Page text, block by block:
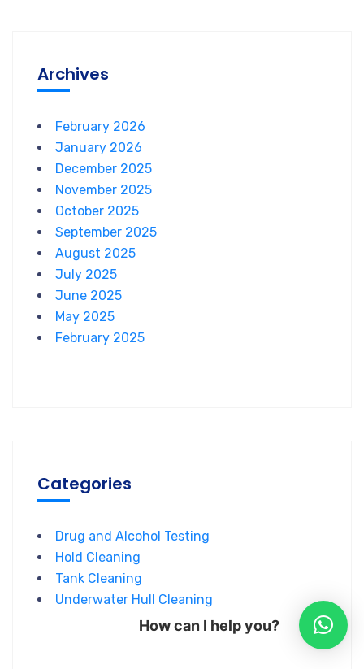
Archives
February 2026
January 2026
December 2025
November 2025
October 2025
September 2025
August 2025
July 2025
June 2025
May 2025
February 2025
Categories
Drug and Alcohol Testing
Hold Cleaning
Tank Cleaning
Underwater Hull Cleaning
How can I help you?